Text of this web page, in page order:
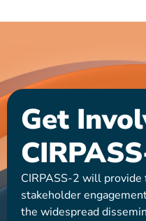
Get
CIRPASS-2 will
stakeholder
the widespread